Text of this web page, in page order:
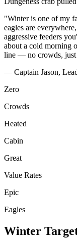
"Winter is one of my
eagles are
aggressive feeders
about a cold morning
line — no crowds, just
— Captain Jason,
Zero
Crowds
Heated
Cabin
Great
Value Rates
Epic
Eagles
Winter